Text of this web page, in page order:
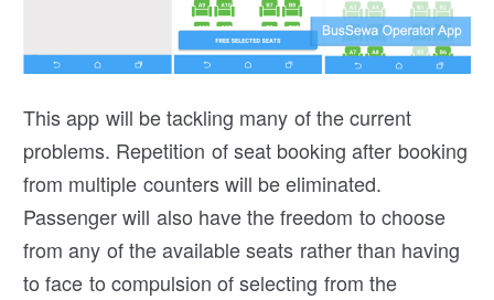
This app will be tackling many of the current
problems. Repetition of seat booking after booking
from multiple counters will be eliminated.
Passenger will also have the freedom to choose
from any of the available seats rather than having
to face to compulsion of selecting from the